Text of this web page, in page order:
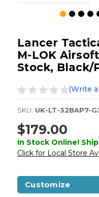
Lancer
M-LOK
Stock, Black/
(Write
SKU: UK-LT-32BAP7-
$179.00
In Stock Online!
Click for Local Store
Customize